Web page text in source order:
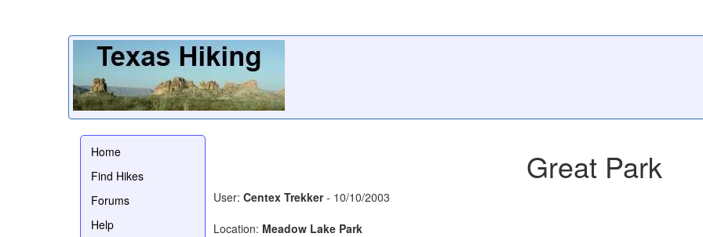
Home
Find Hikes
Forums
Help
Great Park
User: Centex Trekker- 10/10/2003
Location: Meadow Lake Park